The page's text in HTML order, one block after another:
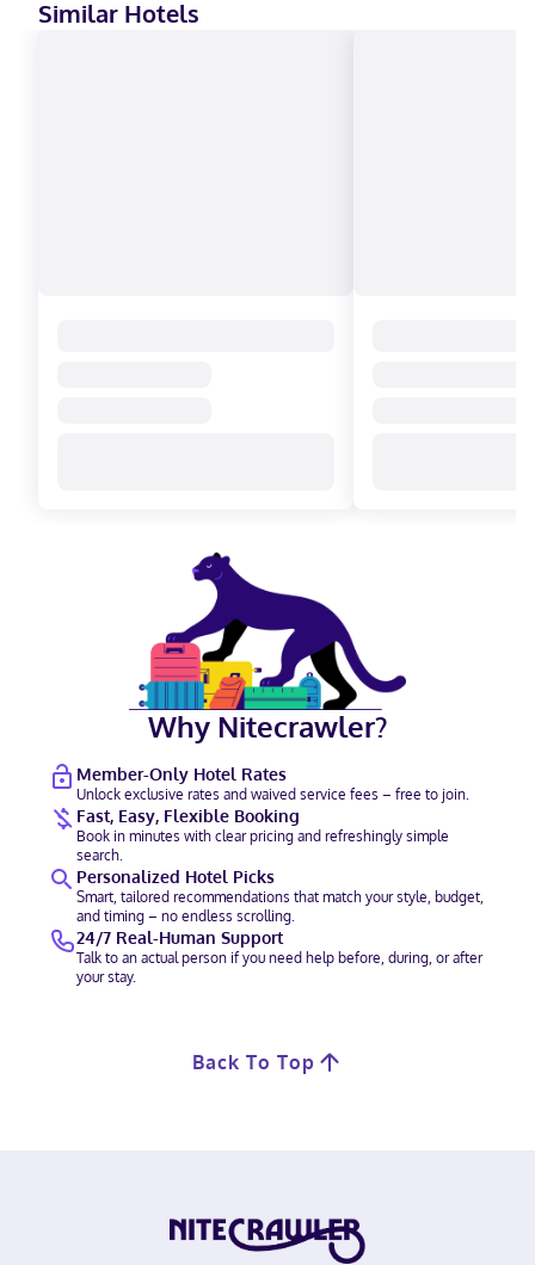
Similar Hotels
Why Nitecrawler?
Member-Only Hotel Rates
Unlock exclusive rates and waived service fees – free to join.
Fast, Easy, Flexible Booking
Book in minutes with clear pricing and refreshingly simple
search.
Personalized Hotel Picks
Smart, tailored recommendations that match your style, budget,
and timing – no endless scrolling.
24/7 Real-Human Support
Talk to an actual person if you need help before, during, or after
your stay.
Back To Top